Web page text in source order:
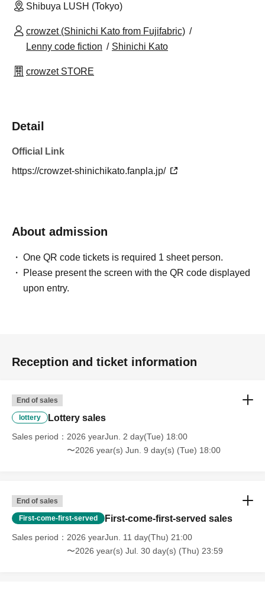
Shibuya LUSH (Tokyo)
crowzet (Shinichi Kato from Fujifabric)
Lenny code fiction
Shinichi Kato
crowzet STORE
Detail
Official Link
https://crowzet-shinichikato.fanpla.jp/
About admission
One QR code tickets is required 1 sheet person.
Please present the screen with the QR code displayed
upon entry.
Reception and ticket information
End of sales
lottery Lottery sales
Sales period
2026 yearJun. 2 day(Tue) 18:00
〜2026 year(s) Jun. 9 day(s) (Tue) 18:00
End of sales
First-come-first-served First-come-first-served sales
Sales period
2026 yearJun. 11 day(Thu) 21:00
〜2026 year(s) Jul. 30 day(s) (Thu) 23:59